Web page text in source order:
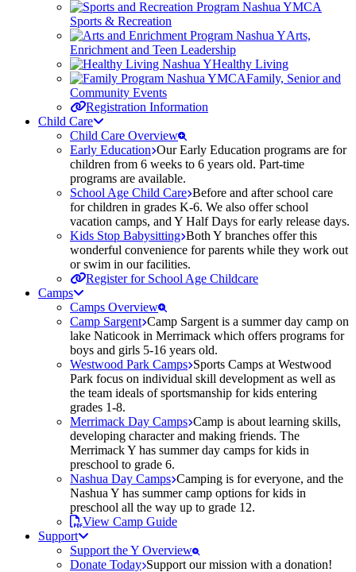
Sports & Recreation
Arts,
Enrichment and Teen Leadership
Healthy Living
Family, Senior and
Community Events
Registration Information
Child Care
Child Care Overview
Early Education Our Early Education programs are for
children from 6 weeks to 6 years old. Part-time
programs are available.
School Age Child Care Before and after school care
for children in grades K-6. We also offer school
vacation camps, and Y Half Days for early release days.
Kids Stop Babysitting Both Y branches offer this
wonderful convenience for parents while they work out
or swim in our facilities.
Register for School Age Childcare
Camps
Camps Overview
Camp Sargent Camp Sargent is a summer day camp on
lake Naticook in Merrimack which offers programs for
boys and girls 5-16 years old.
Westwood Park Camps Sports Camps at Westwood
Park focus on individual skill development as well as
the team ideals of sportsmanship for kids entering
grades 1-8.
Merrimack Day Camps Camp is about learning skills,
developing character and making friends. The
Merrimack Y has summer day camps for kids in
preschool to grade 6.
Nashua Day Camps Camping is for everyone, and the
Nashua Y has summer camp options for kids in
preschool all the way up to grade 12.
View Camp Guide
Support
Support the Y Overview
Donate Today Support our mission with a donation!